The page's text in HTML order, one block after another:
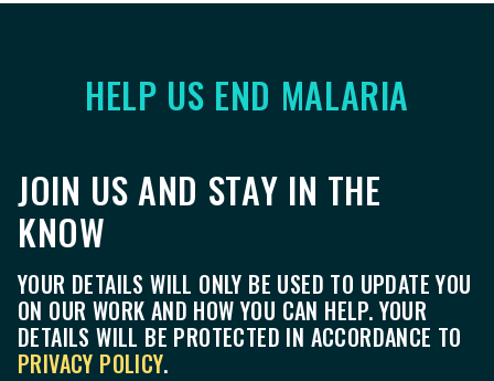
HELP US END MALARIA
JOIN US AND STAY IN THE
KNOW
YOUR DETAILS WILL ONLY BE USED TO UPDATE YOU
ON OUR WORK AND HOW YOU CAN HELP. YOUR
DETAILS WILL BE PROTECTED IN ACCORDANCE TO
PRIVACY POLICY.